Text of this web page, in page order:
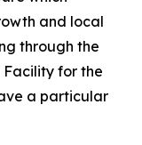
and local
through the
for the
a particular